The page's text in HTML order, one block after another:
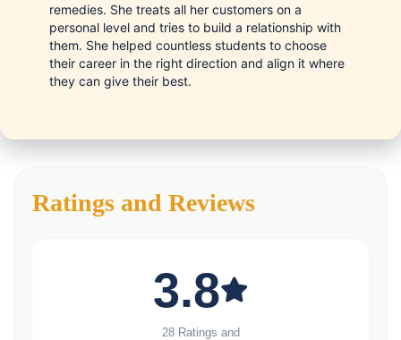
remedies. She treats all her customers on a
personal level and tries to build a relationship with
them. She helped countless students to choose
their career in the right direction and align it where
they can give their best.
Ratings and Reviews
3.8
28 Ratings and